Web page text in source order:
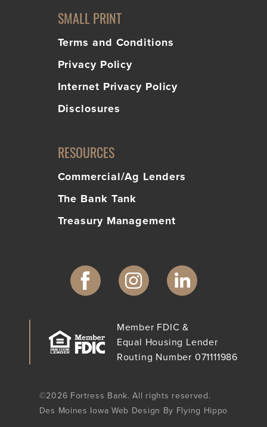
SMALL PRINT
Terms and Conditions
Privacy Policy
Internet Privacy Policy
Disclosures
RESOURCES
Commercial/Ag Lenders
The Bank Tank
Treasury Management
Member FDIC &
Equal Housing Lender
Routing Number 071111986
©2026 Fortress Bank. All rights reserved.
Des Moines Iowa Web Design By Flying Hippo